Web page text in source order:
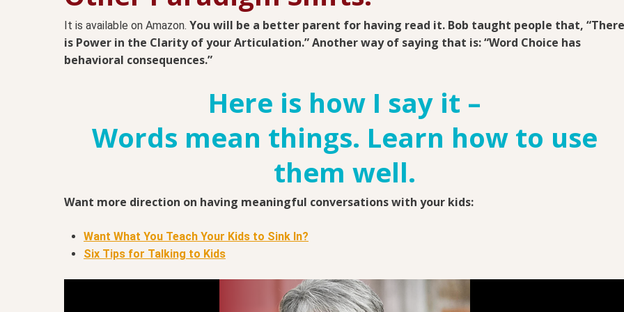
It is available on Amazon. You will be a better parent for having read it. Bob taught people that, “There
is Power in the Clarity of your Articulation.” Another way of saying that is: “Word Choice has
behavioral consequences.”
Here is how I say it –
Words mean things. Learn how to use
them well.
Want more direction on having meaningful conversations with your kids:
Want What You Teach Your Kids to Sink In?
Six Tips for Talking to Kids